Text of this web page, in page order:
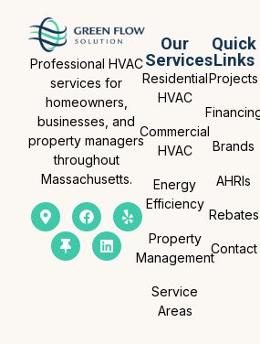
Professional HVAC
services for
homeowners,
businesses, and
property managers
throughout
Massachusetts.
Our
Services
Residential
HVAC
Commercial
HVAC
Energy
Efficiency
Property
Management
Service
Areas
Quick
Links
Projects
Brands
AHRIs
Rebates
Contact